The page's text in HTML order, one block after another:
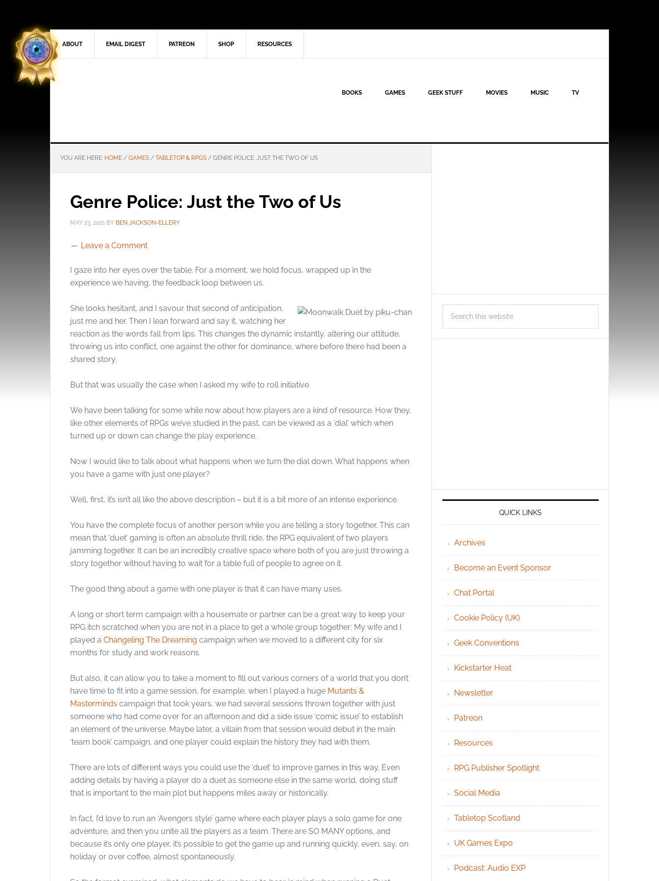
ABOUT EMAIL DIGEST PATREON SHOP RESOURCES
BOOKS GAMES GEEK STUFF MOVIES MUSIC TV
YOU ARE HERE: HOME / GAMES / TABLETOP & RPGS / GENRE POLICE: JUST THE TWO OF US
Genre Police: Just the Two of Us
MAY 23, 2021 BY BEN JACKSON-ELLERY
Leave a Comment
I gaze into her eyes over the table. For a moment, we hold focus, wrapped up in the
experience we having, the feedback loop between us.
She looks hesitant, and I savour that second of anticipation,
just me and her. Then I lean forward and say it, watching her
reaction as the words fall from lips. This changes the dynamic instantly, altering our attitude,
throwing us into conflict, one against the other for dominance, where before there had been a
shared story.
But that was usually the case when I asked my wife to roll initiative.
We have been talking for some while now about how players are a kind of resource. How they,
like other elements of RPGs we’ve studied in the past, can be viewed as a ‘dial’ which when
turned up or down can change the play experience.
Now I would like to talk about what happens when we turn the dial down. What happens when
you have a game with just one player?
Well, first, it’s isn’t all like the above description – but it is a bit more of an intense experience.
You have the complete focus of another person while you are telling a story together. This can
mean that ‘duet’ gaming is often an absolute thrill ride, the RPG equivalent of two players
jamming together. It can be an incredibly creative space where both of you are just throwing a
story together without having to wait for a table full of people to agree on it.
The good thing about a game with one player is that it can have many uses.
A long or short term campaign with a housemate or partner can be a great way to keep your
RPG itch scratched when you are not in a place to get a whole group together: My wife and I
played a Changeling The Dreaming campaign when we moved to a different city for six
months for study and work reasons.
But also, it can allow you to take a moment to fill out various corners of a world that you don’t
have time to fit into a game session, for example, when I played a huge Mutants &
Masterminds campaign that took years, we had several sessions thrown together with just
someone who had come over for an afternoon and did a side issue ‘comic issue’ to establish
an element of the universe. Maybe later, a villain from that session would debut in the main
‘team book’ campaign, and one player could explain the history they had with them.
There are lots of different ways you could use the ‘duet’ to improve games in this way. Even
adding details by having a player do a duet as someone else in the same world, doing stuff
that is important to the main plot but happens miles away or historically.
In fact, I’d love to run an ‘Avengers style’ game where each player plays a solo game for one
adventure, and then you unite all the players as a team. There are SO MANY options, and
because it’s only one player, it’s possible to get the game up and running quickly, even, say, on
holiday or over coffee, almost spontaneously.
QUICK LINKS
Archives
Become an Event Sponsor
Chat Portal
Cookie Policy (UK)
Geek Conventions
Kickstarter Heat
Newsletter
Patreon
Resources
RPG Publisher Spotlight
Social Media
Tabletop Scotland
UK Games Expo
Podcast: Audio EXP